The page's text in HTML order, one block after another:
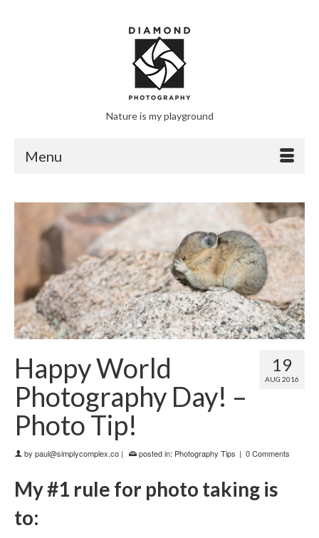
Nature is my playground
Menu
19
AUG 2016
Happy World
Photography Day! –
Photo Tip!
by paul@simplycomplex.co | posted in: Photography Tips | 0 Comments
My #1 rule for photo taking is
to: